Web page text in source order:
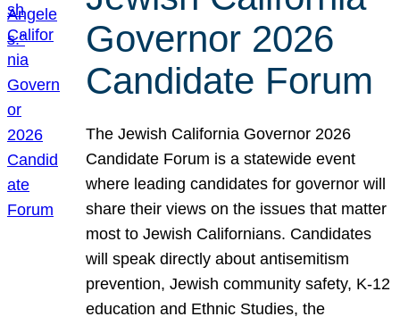
Governor 2026
Candidate Forum
The Jewish California Governor 2026
Candidate Forum is a statewide event
where leading candidates for governor will
share their views on the issues that matter
most to Jewish Californians. Candidates
will speak directly about antisemitism
prevention, Jewish community safety, K-12
education and Ethnic Studies, the